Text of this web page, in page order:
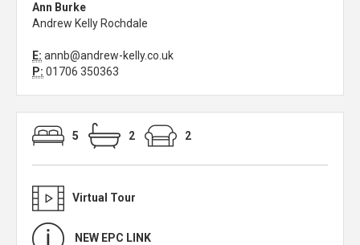
Ann Burke
Andrew Kelly Rochdale
E: annb@andrew-kelly.co.uk
P: 01706 350363
5 2 2
Virtual Tour
NEW EPC LINK